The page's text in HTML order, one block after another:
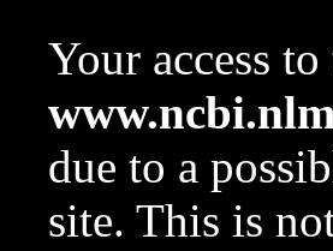
Your access
due to a
site. This is